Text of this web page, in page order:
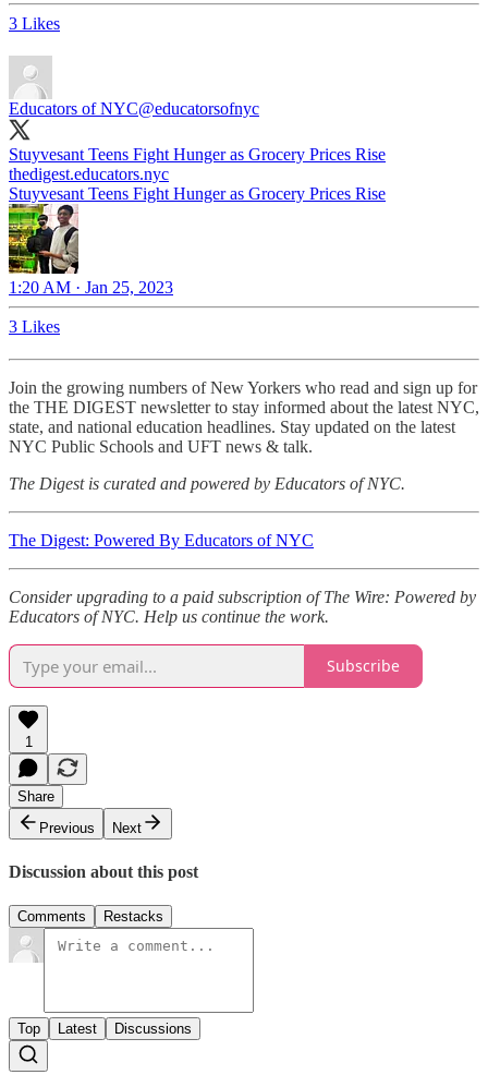
3 Likes
Educators of NYC@educatorsofnyc
Stuyvesant Teens Fight Hunger as Grocery Prices Rise
thedigest.educators.nyc
Stuyvesant Teens Fight Hunger as Grocery Prices Rise
1:20 AM · Jan 25, 2023
3 Likes
Join the growing numbers of New Yorkers who read and sign up for
the THE DIGEST newsletter to stay informed about the latest NYC,
state, and national education headlines. Stay updated on the latest
NYC Public Schools and UFT news & talk.
The Digest is curated and powered by Educators of NYC.
The Digest: Powered By Educators of NYC
Consider upgrading to a paid subscription of The Wire: Powered by
Educators of NYC. Help us continue the work.
Subscribe
1
Share
Previous
Next
Discussion about this post
Comments Restacks
Top Latest Discussions